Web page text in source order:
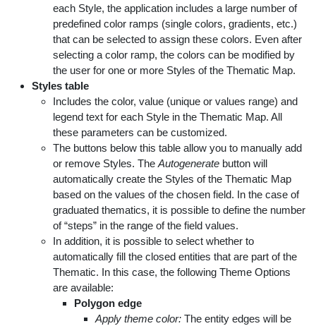
each Style, the application includes a large number of
predefined color ramps (single colors, gradients, etc.)
that can be selected to assign these colors. Even after
selecting a color ramp, the colors can be modified by
the user for one or more Styles of the Thematic Map.
Styles table
Includes the color, value (unique or values range) and
legend text for each Style in the Thematic Map. All
these parameters can be customized.
The buttons below this table allow you to manually add
or remove Styles. The Autogenerate button will
automatically create the Styles of the Thematic Map
based on the values of the chosen field. In the case of
graduated thematics, it is possible to define the number
of “steps” in the range of the field values.
In addition, it is possible to select whether to
automatically fill the closed entities that are part of the
Thematic. In this case, the following Theme Options
are available:
Polygon edge
Apply theme color: The entity edges will be